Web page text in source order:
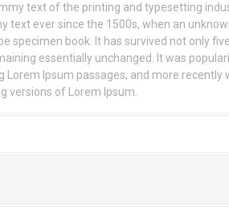
text of the printing and typesetting
text ever since the 1500s, when an
specimen book. It has survived not only
essentially unchanged. It was
Lorem Ipsum passages, and more
versions of Lorem Ipsum.